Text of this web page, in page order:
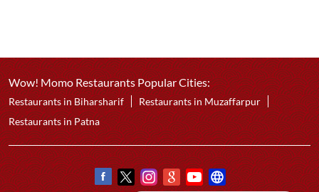
Wow! Momo Restaurants Popular Cities:
Restaurants in Biharsharif
Restaurants in Muzaffarpur
Restaurants in Patna